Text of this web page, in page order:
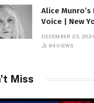
Alice Munro’s
Voice | New
DECEMBER 23,
94VIEWS
Miss